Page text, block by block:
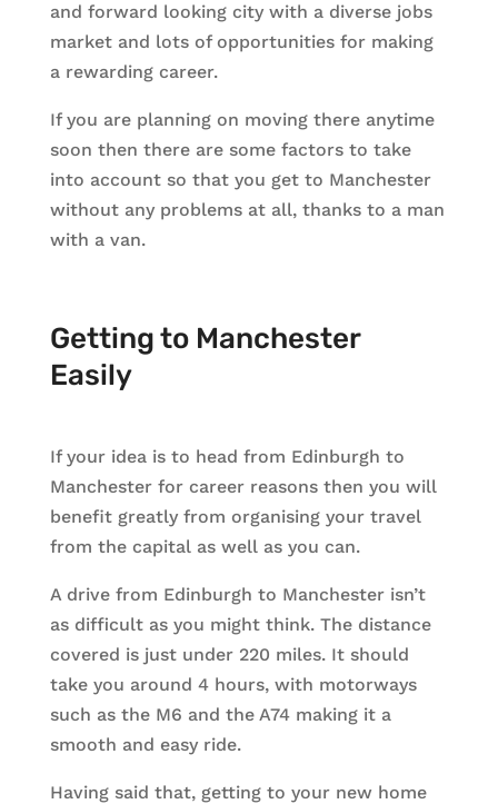
and forward looking city with a diverse jobs
market and lots of opportunities for making
a rewarding career.
If you are planning on moving there anytime
soon then there are some factors to take
into account so that you get to Manchester
without any problems at all, thanks to a man
with a van.
Getting to Manchester
Easily
If your idea is to head from Edinburgh to
Manchester for career reasons then you will
benefit greatly from organising your travel
from the capital as well as you can.
A drive from Edinburgh to Manchester isn’t
as difficult as you might think. The distance
covered is just under 220 miles. It should
take you around 4 hours, with motorways
such as the M6 and the A74 making it a
smooth and easy ride.
Having said that, getting to your new home